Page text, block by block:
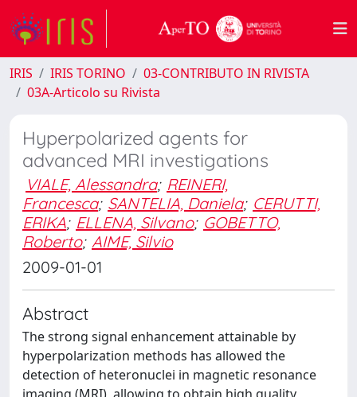
IRIS IRIS TORINO
03-CONTRIBUTO IN RIVISTA
03A-Articolo su Rivista
Hyperpolarized agents for
advanced MRI investigations
VIALE, Alessandra; REINERI,
Francesca; SANTELIA, Daniela; CERUTTI,
ERIKA; ELLENA, Silvano; GOBETTO,
Roberto; AIME, Silvio
2009-01-01
Abstract
The strong signal enhancement attainable by
hyperpolarization methods has allowed the
detection of heteronuclei in magnetic resonance